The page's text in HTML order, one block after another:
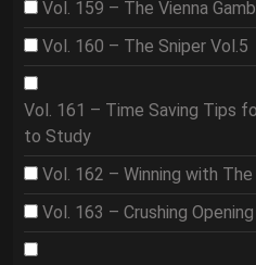
Vol. 159 – The Vienna
Vol. 160 – The Sniper Vol.5
Vol. 161 – Time Saving Tips
to Study
Vol. 162 – Winning with
Vol. 163 – Crushing